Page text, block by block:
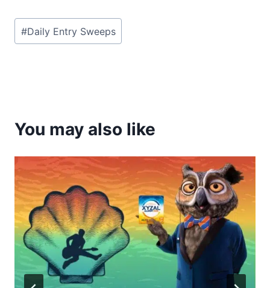
Post
Tags:
#Daily Entry Sweeps
You may also like